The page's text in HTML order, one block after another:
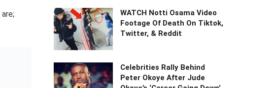
WATCH Notti Osama Video
Footage Of Death On Tiktok,
Twitter, & Reddit
Celebrities Rally Behind
Peter Okoye After Jude